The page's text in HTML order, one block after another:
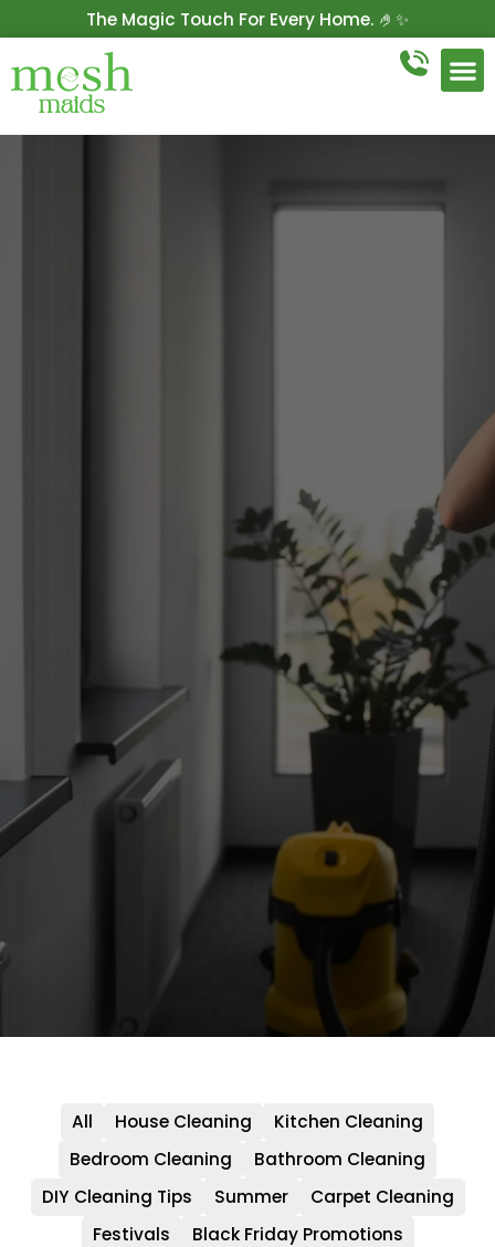
The Magic Touch For Every Home. 🤌✨
Get 10% Off On Your First Cleaning.
All House Cleaning
Kitchen Cleaning
Bedroom Cleaning
Bathroom Cleaning
DIY Cleaning Tips
Summer
Carpet Cleaning
Festivals
Black Friday Promotions